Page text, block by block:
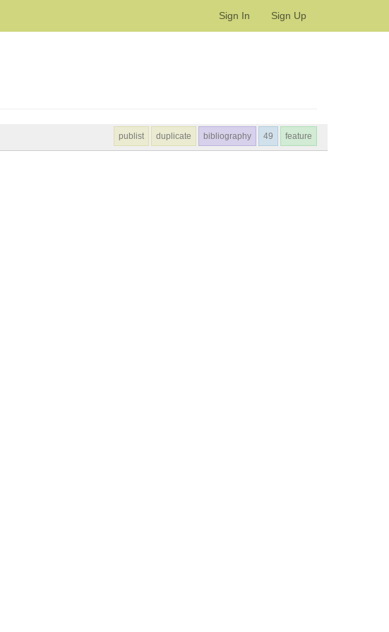
Sign In Sign Up
feature
49
bibliography
duplicate
publist